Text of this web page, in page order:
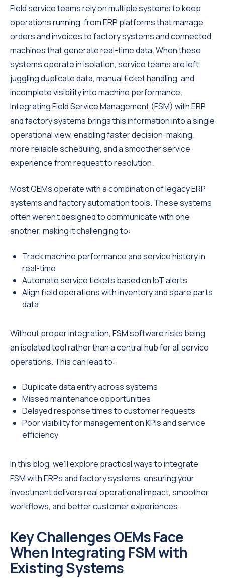
Field service teams rely on multiple systems to keep
operations running, from ERP platforms that manage
orders and invoices to factory systems and connected
machines that generate real-time data. When these
systems operate in isolation, service teams are left
juggling duplicate data, manual ticket handling, and
incomplete visibility into machine performance.
Integrating Field Service Management (FSM) with ERP
and factory systems brings this information into a single
operational view, enabling faster decision-making,
more reliable scheduling, and a smoother service
experience from request to resolution.
Most OEMs operate with a combination of legacy ERP
systems and factory automation tools. These systems
often weren’t designed to communicate with one
another, making it challenging to:
Track machine performance and service history in
real-time
Automate service tickets based on IoT alerts
Align field operations with inventory and spare parts
data
Without proper integration, FSM software risks being
an isolated tool rather than a central hub for all service
operations. This can lead to:
Duplicate data entry across systems
Missed maintenance opportunities
Delayed response times to customer requests
Poor visibility for management on KPIs and service
efficiency
In this blog, we’ll explore practical ways to integrate
FSM with ERPs and factory systems, ensuring your
investment delivers real operational impact, smoother
workflows, and better customer experiences.
Key Challenges OEMs Face
When Integrating FSM with
Existing Systems